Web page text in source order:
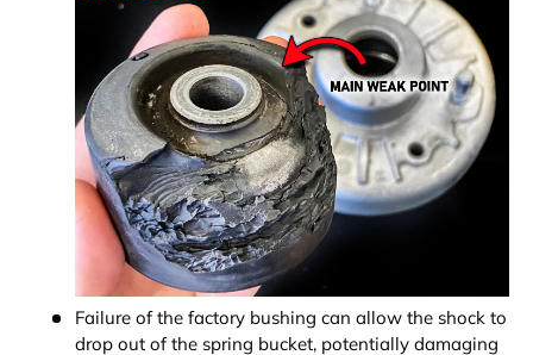
Failure of the factory bushing can allow the shock to
drop out of the spring bucket, potentially damaging